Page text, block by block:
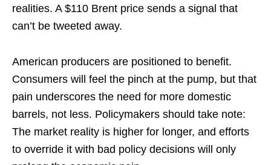
realities. A $110 Brent price sends a signal that
can’t be tweeted away.
American producers are positioned to benefit.
Consumers will feel the pinch at the pump, but that
pain underscores the need for more domestic
barrels, not less. Policymakers should take note:
The market reality is higher for longer, and efforts
to override it with bad policy decisions will only